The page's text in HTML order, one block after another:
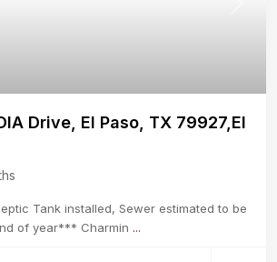
Drive, El Paso, TX 79927,El
Tank installed, Sewer estimated to be
of year*** Charmin ...